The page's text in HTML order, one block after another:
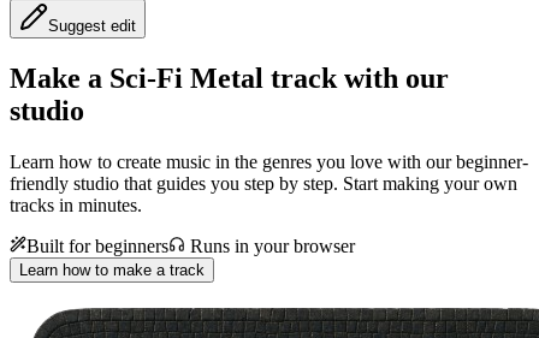
Suggest edit
Make a Sci-Fi Metal track with our
studio
Learn how to create music in the genres you love with our beginner-
friendly studio that guides you step by step. Start making your own
tracks in minutes.
Built for beginners
Runs in your browser
Learn how to make a track